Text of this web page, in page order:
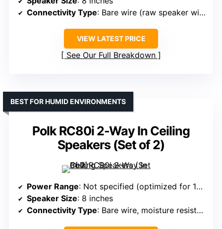
Connectivity Type: Bare wire (raw speaker wire)
VIEW LATEST PRICE
See Our Full Breakdown
Polk RC80i 2-Way In Ceiling
Speakers (Set of 2)
BEST FOR HUMID ENVIRONMENTS
Power Range: Not specified (optimized for 10-150W)
Speaker Size: 8 inches
Connectivity Type: Bare wire, moisture resistant